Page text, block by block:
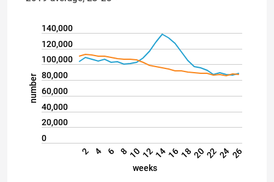
0
20,000
40,000
60,000
80,000
100,000
120,000
140,000
2 4 6 8 10 12 14 16 18 20 22 24 26
number
weeks